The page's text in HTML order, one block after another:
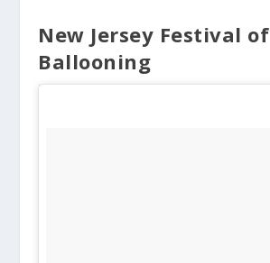
New Jersey Festival of
Ballooning